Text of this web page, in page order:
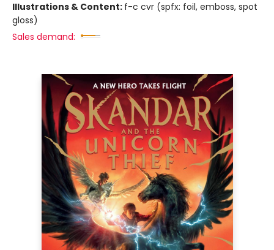
Illustrations & Content: f-c cvr (spfx: foil, emboss, spot
gloss)
Sales demand: